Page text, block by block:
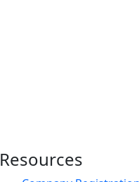
Resources